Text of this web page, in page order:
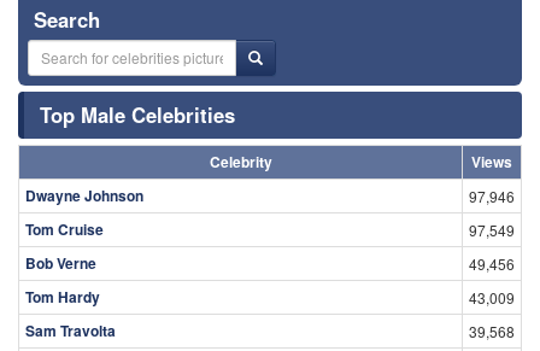
Search
Top Male Celebrities
Celebrity
Views
Dwayne Johnson
97,946
Tom Cruise 97,549
Bob Verne 49,456
Tom Hardy 43,009
Sam Travolta 39,568